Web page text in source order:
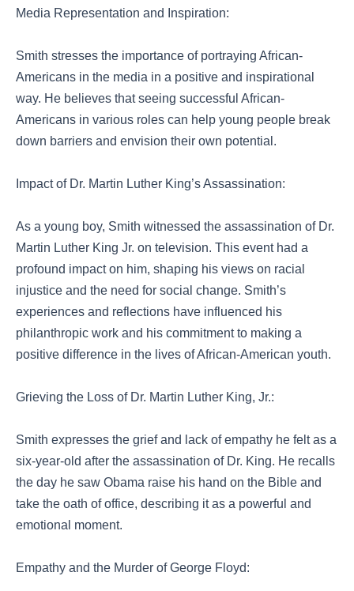
Media Representation and Inspiration:
Smith stresses the importance of portraying African-
Americans in the media in a positive and inspirational
way. He believes that seeing successful African-
Americans in various roles can help young people break
down barriers and envision their own potential.
Impact of Dr. Martin Luther King’s Assassination:
As a young boy, Smith witnessed the assassination of Dr.
Martin Luther King Jr. on television. This event had a
profound impact on him, shaping his views on racial
injustice and the need for social change. Smith’s
experiences and reflections have influenced his
philanthropic work and his commitment to making a
positive difference in the lives of African-American youth.
Grieving the Loss of Dr. Martin Luther King, Jr.:
Smith expresses the grief and lack of empathy he felt as a
six-year-old after the assassination of Dr. King. He recalls
the day he saw Obama raise his hand on the Bible and
take the oath of office, describing it as a powerful and
emotional moment.
Empathy and the Murder of George Floyd: